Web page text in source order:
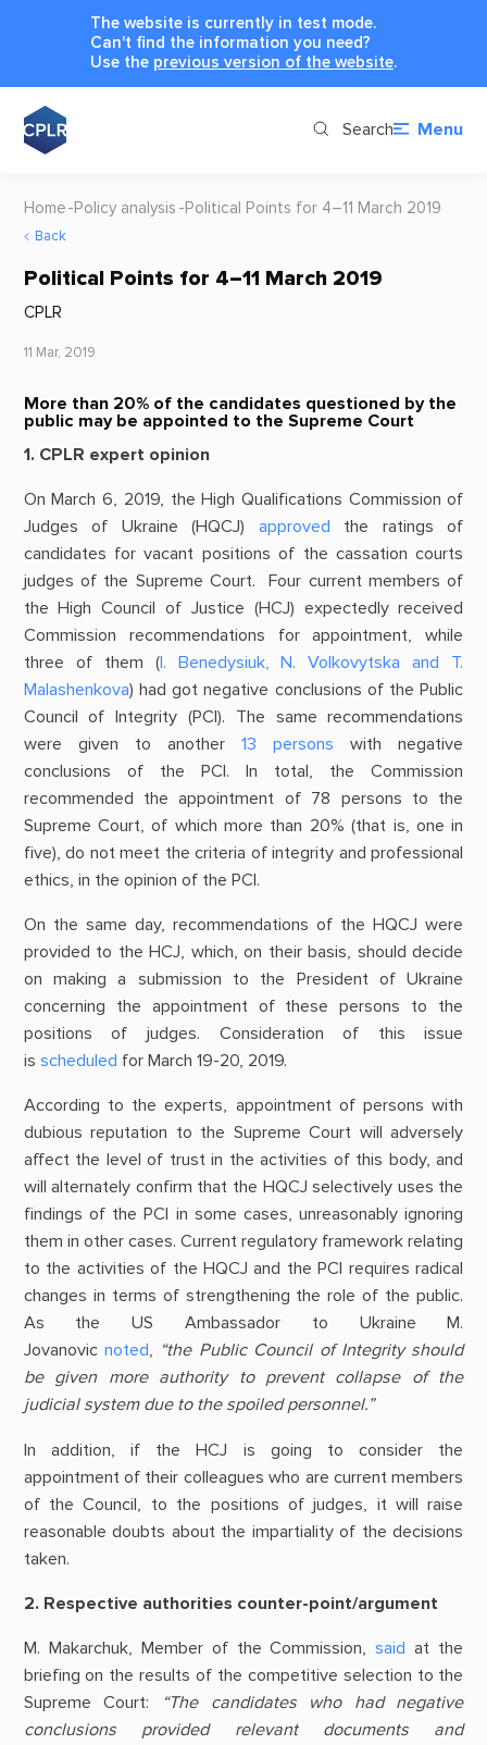
The website is currently in test mode.
Can't find the information you need?
Use the previous version of the website.
Search Menu
Home Policy analysis Political Points for 4–11 March 2019
Back
Political Points for 4–11 March 2019
CPLR
11 Mar, 2019
More than 20% of the candidates questioned by the
public may be appointed to the Supreme Court
1. CPLR expert opinion
On March 6, 2019, the High Qualifications Commission of
Judges of Ukraine (HQCJ) approved the ratings of
candidates for vacant positions of the cassation courts
judges of the Supreme Court. Four current members of
the High Council of Justice (HCJ) expectedly received
Commission recommendations for appointment, while
three of them (І. Benedysiuk, N. Volkovytska and T.
Malashenkova) had got negative conclusions of the Public
Council of Integrity (PCI). The same recommendations
were given to another13 persons with negative
conclusions of the PCI. In total, the Commission
recommended the appointment of 78 persons to the
Supreme Court, of which more than 20% (that is, one in
five), do not meet the criteria of integrity and professional
ethics, in the opinion of the PCI.
On the same day, recommendations of the HQCJ were
provided to the HCJ, which, on their basis, should decide
on making a submission to the President of Ukraine
concerning the appointment of these persons to the
positions of judges. Consideration of this issue
is scheduled for March 19-20, 2019.
According to the experts, appointment of persons with
dubious reputation to the Supreme Court will adversely
affect the level of trust in the activities of this body, and
will alternately confirm that the HQCJ selectively uses the
findings of the PCI in some cases, unreasonably ignoring
them in other cases. Current regulatory framework relating
to the activities of the HQCJ and the PCI requires radical
changes in terms of strengthening the role of the public.
As the US Ambassador to Ukraine M.
Jovanovicnoted, “the Public Council of Integrity should
be given more authority to prevent collapse of the
judicial system due to the spoiled personnel.”
In addition, if the HCJ is going to consider the
appointment of their colleagues who are current members
of the Council, to the positions of judges, it will raise
reasonable doubts about the impartiality of the decisions
taken.
2. Respective authorities counter-point/argument
M. Makarchuk, Member of the Commission,said at the
briefing on the results of the competitive selection to the
Supreme Court:
“The candidates who had negative
conclusions provided relevant documents and